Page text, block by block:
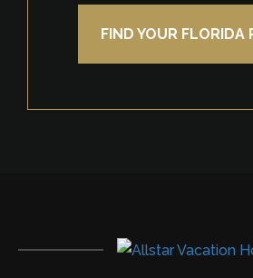
FIND YOUR FLORIDA